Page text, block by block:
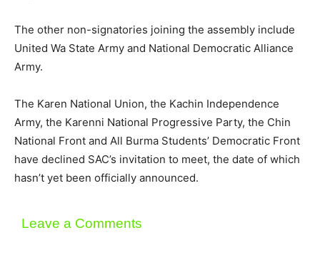
The other non-signatories joining the assembly include
United Wa State Army and National Democratic Alliance
Army.
The Karen National Union, the Kachin Independence
Army, the Karenni National Progressive Party, the Chin
National Front and All Burma Students’ Democratic Front
have declined SAC’s invitation to meet, the date of which
hasn’t yet been officially announced.
Leave a Comments